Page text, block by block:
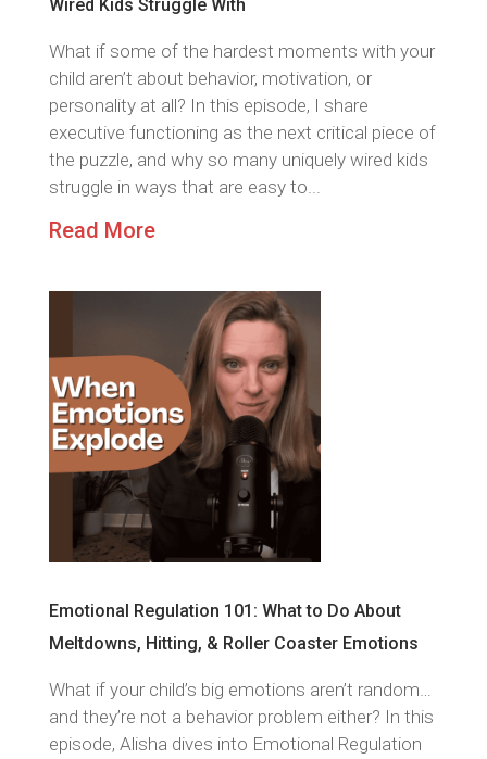
Wired Kids Struggle With
What if some of the hardest moments with your
child aren’t about behavior, motivation, or
personality at all? In this episode, I share
executive functioning as the next critical piece of
the puzzle, and why so many uniquely wired kids
struggle in ways that are easy to...
Read More
Emotional Regulation 101: What to Do About
Meltdowns, Hitting, & Roller Coaster Emotions
What if your child’s big emotions aren’t random…
and they’re not a behavior problem either? In this
episode, Alisha dives into Emotional Regulation